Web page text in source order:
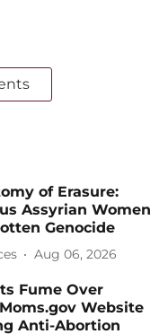
of Erasure:
Assyrian Women
Genocide
Aug 06, 2026
Fume Over
Website
Anti-Abortion